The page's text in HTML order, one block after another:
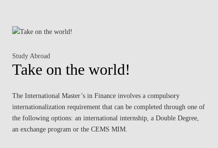
Study Abroad
Take on the world!
The International Master’s in Finance involves a compulsory
internationalization requirement that can be completed through one of
the following options: an international internship, a Double Degree,
an exchange program or the CEMS MIM.